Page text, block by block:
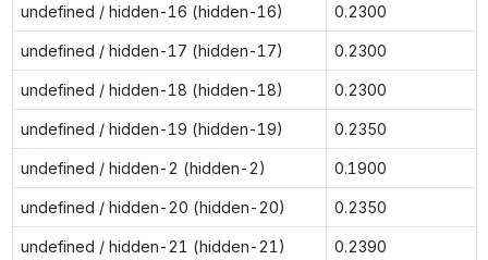
undefined / hidden-16 (hidden-16) 0.2300
undefined / hidden-17 (hidden-17) 0.2300
undefined / hidden-18 (hidden-18) 0.2300
undefined / hidden-19 (hidden-19) 0.2350
undefined / hidden-2 (hidden-2) 0.1900
undefined / hidden-20 (hidden-20) 0.2350
undefined / hidden-21 (hidden-21) 0.2390